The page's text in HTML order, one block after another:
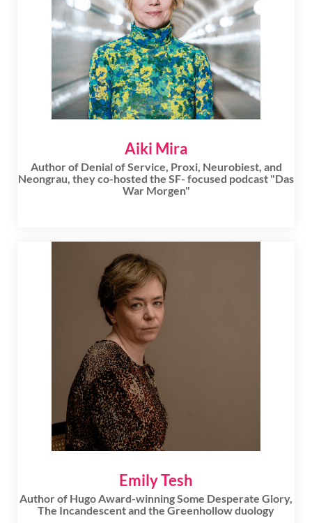
Aiki Mira
Author of Denial of Service, Proxi, Neurobiest, and
Neongrau, they co-hosted the SF- focused podcast "Das
War Morgen"
Emily Tesh
Author of Hugo Award-winning Some Desperate Glory,
The Incandescent and the Greenhollow duology